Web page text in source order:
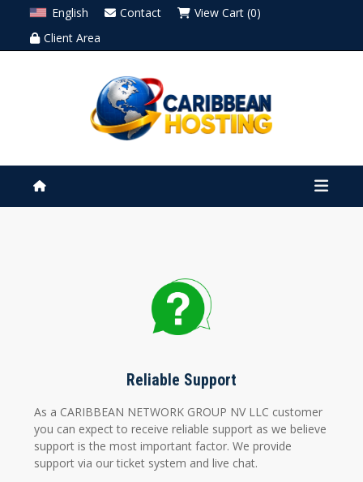
English Contact
View Cart (0)
Client Area
Reliable Support
As a CARIBBEAN NETWORK GROUP NV LLC customer
you can expect to receive reliable support as we believe
support is the most important factor. We provide
support via our ticket system and live chat.